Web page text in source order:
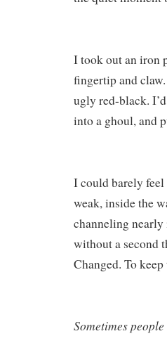
I took out an iron
fingertip and
ugly red-black.
into a ghoul, and
I could barely
weak, inside the
channeling
without a second
Changed. To
Sometimes